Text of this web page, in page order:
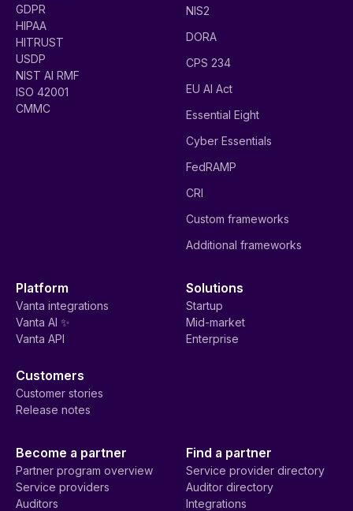
GDPR
HIPAA
HITRUST
USDP
NIST AI RMF
ISO 42001
CMMC
NIS2
DORA
CPS 234
EU AI Act
Essential Eight
Cyber Essentials
FedRAMP
CRI
Custom frameworks
Additional frameworks
Platform
Vanta integrations
Vanta AI ✨
Vanta API
Solutions
Startup
Mid-market
Enterprise
Customers
Customer stories
Release notes
Become a partner
Partner program overview
Service providers
Auditors
Find a partner
Service provider directory
Auditor directory
Integrations